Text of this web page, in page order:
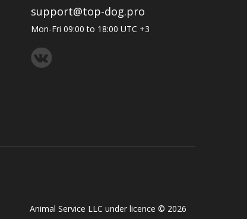
support@top-dog.pro
Mon-Fri 09:00 to 18:00 UTC +3
Animal Service LLC under licence © 2026